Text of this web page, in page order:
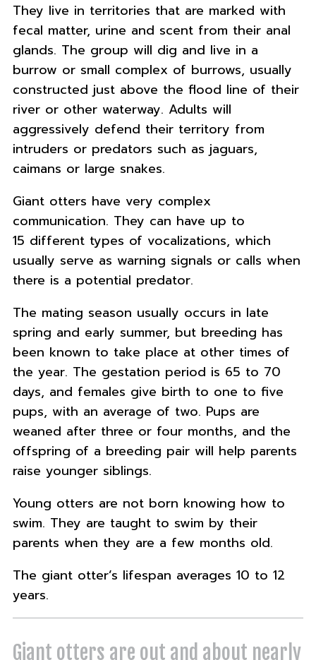
They live in territories that are marked with
fecal matter, urine and scent from their anal
glands. The group will dig and live in a
burrow or small complex of burrows, usually
constructed just above the flood line of their
river or other waterway. Adults will
aggressively defend their territory from
intruders or predators such as jaguars,
caimans or large snakes.
Giant otters have very complex
communication. They can have up to
15 different types of vocalizations, which
usually serve as warning signals or calls when
there is a potential predator.
The mating season usually occurs in late
spring and early summer, but breeding has
been known to take place at other times of
the year. The gestation period is 65 to 70
days, and females give birth to one to five
pups, with an average of two. Pups are
weaned after three or four months, and the
offspring of a breeding pair will help parents
raise younger siblings.
Young otters are not born knowing how to
swim. They are taught to swim by their
parents when they are a few months old.
The giant otter’s lifespan averages 10 to 12
years.
Giant otters are out and about nearly